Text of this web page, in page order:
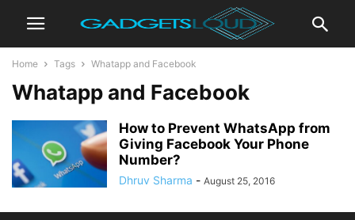
Home Tags Whatapp and Facebook
Whatapp and Facebook
How to Prevent WhatsApp from
Giving Facebook Your Phone
Number?
Dhruv Sharma - August 25, 2016